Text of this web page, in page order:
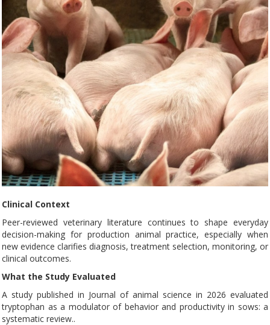
Clinical Context
Peer-reviewed veterinary literature continues to shape everyday
decision-making for production animal practice, especially when
new evidence clarifies diagnosis, treatment selection, monitoring, or
clinical outcomes.
What the Study Evaluated
A study published in Journal of animal science in 2026 evaluated
tryptophan as a modulator of behavior and productivity in sows: a
systematic review..